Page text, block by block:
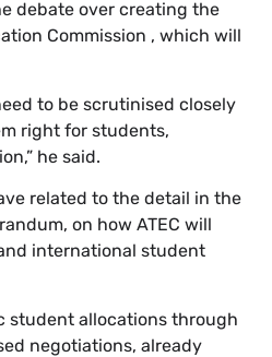
debate over creating the
Commission , which will
to be scrutinised closely
right for students,
he said.
related to the detail in the
on how ATEC will
international student
student allocations through
negotiations, already